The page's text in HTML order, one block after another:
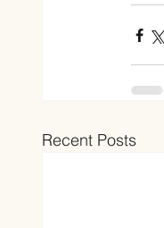
Recent Posts